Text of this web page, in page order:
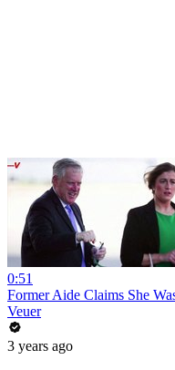
0:51
Former Aide Claims She
Veuer
3 years ago